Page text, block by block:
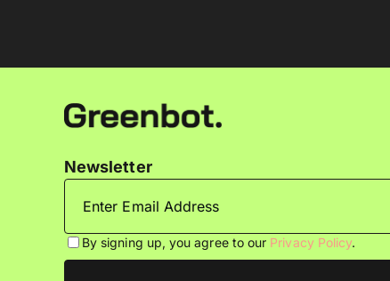
Newsletter
By signing up, you agree to our Privacy Policy.